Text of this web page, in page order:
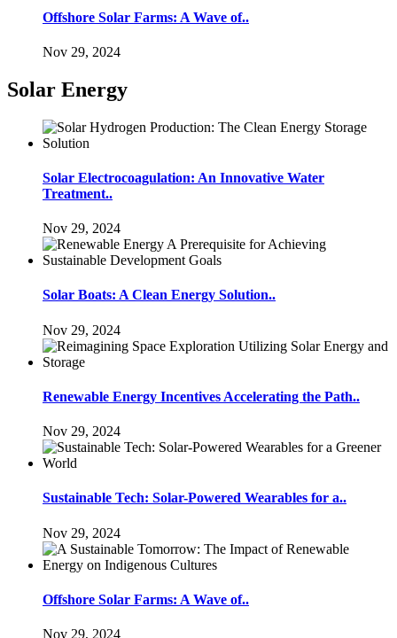
Offshore Solar Farms: A Wave of..
Nov 29, 2024
Solar Energy
Solar Electrocoagulation: An Innovative Water
Treatment..
Nov 29, 2024
Solar Boats: A Clean Energy Solution..
Nov 29, 2024
Renewable Energy Incentives Accelerating the Path..
Nov 29, 2024
Sustainable Tech: Solar-Powered Wearables for a..
Nov 29, 2024
Offshore Solar Farms: A Wave of..
Nov 29, 2024